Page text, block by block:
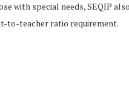
with special needs, SEQIP
to-teacher ratio requirement.